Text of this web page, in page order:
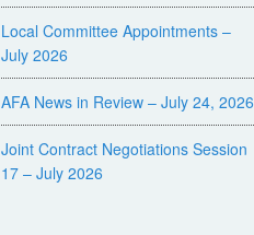
Local Committee Appointments –
July 2026
AFA News in Review – July 24, 2026
Joint Contract Negotiations Session
17 – July 2026